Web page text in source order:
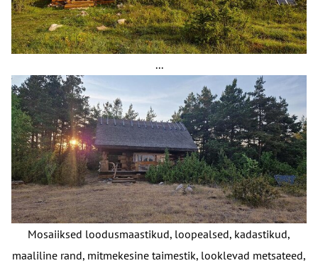
...
Mosaiiksed loodusmaastikud, loopealsed, kadastikud,
maaliline rand, mitmekesine taimestik, looklevad metsateed,